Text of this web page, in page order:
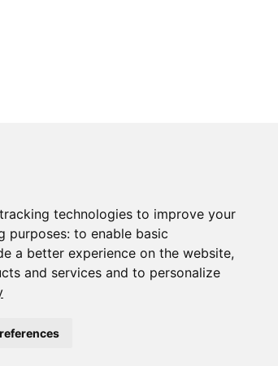
technologies to improve your
purposes: to enable basic
a better experience on the website,
and services and to personalize